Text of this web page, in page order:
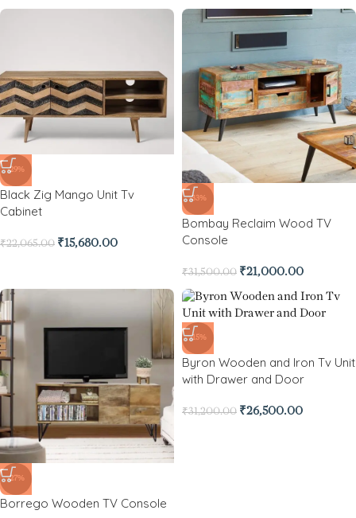
-29%
Black Zig Mango Unit Tv
Cabinet
₹22,065.00 ₹15,680.00
-33%
Bombay Reclaim Wood TV
Console
₹31,500.00 ₹21,000.00
-27%
Borrego Wooden TV Console
-15%
Byron Wooden and Iron Tv Unit
with Drawer and Door
₹31,200.00 ₹26,500.00